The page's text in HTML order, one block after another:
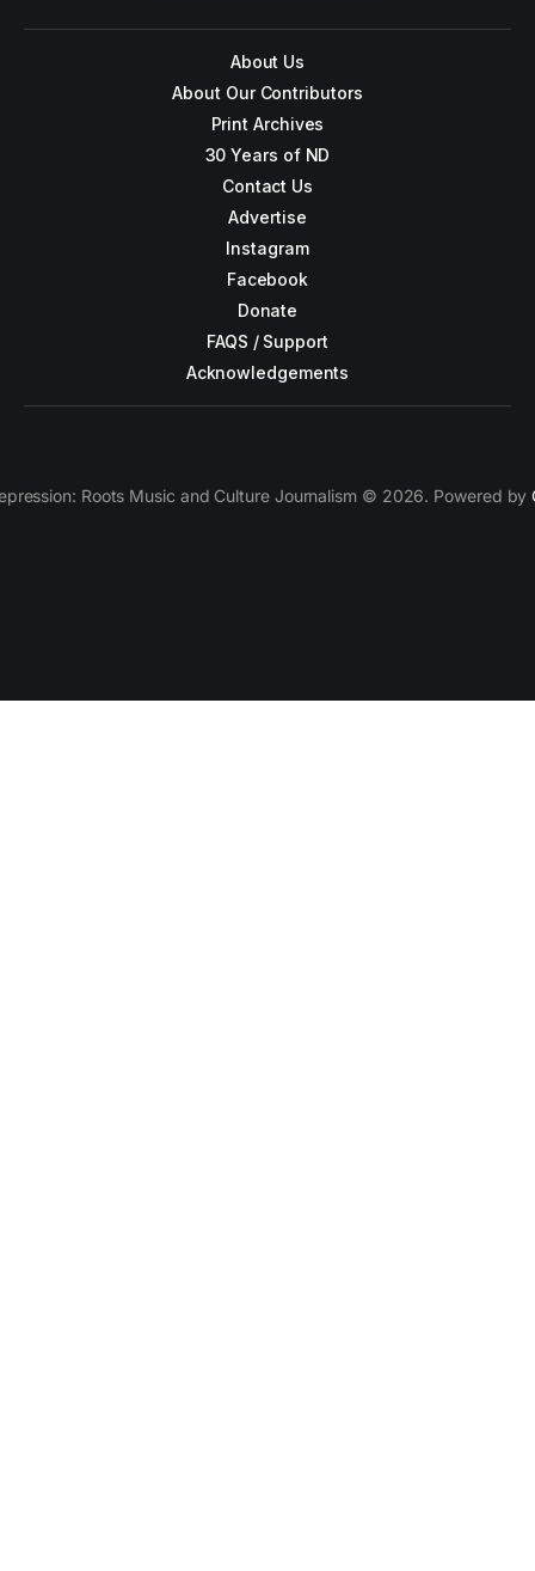
About Us
About Our Contributors
Print Archives
30 Years of ND
Contact Us
Advertise
Instagram
Facebook
Donate
FAQS / Support
Acknowledgements
Roots Music and Culture Journalism © 2026. Powered by